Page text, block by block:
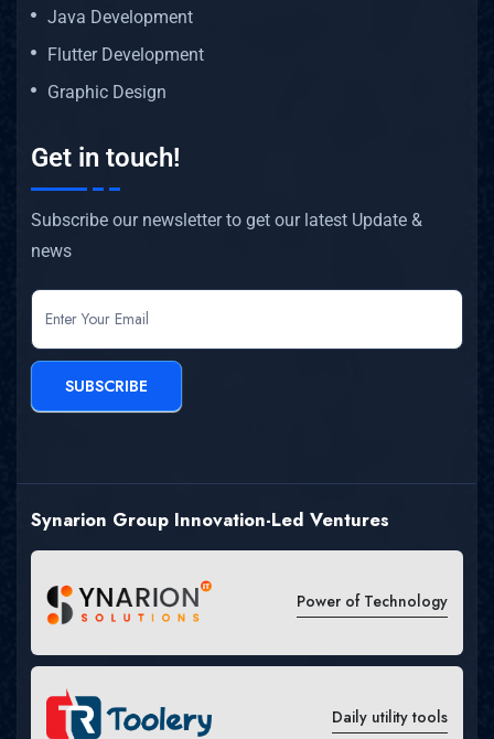
Java Development
Flutter Development
Graphic Design
Get in touch!
Subscribe our newsletter to get our latest Update &
news
newsletter
SUBSCRIBE
Synarion Group Innovation-Led Ventures
Power of Technology
Daily utility tools